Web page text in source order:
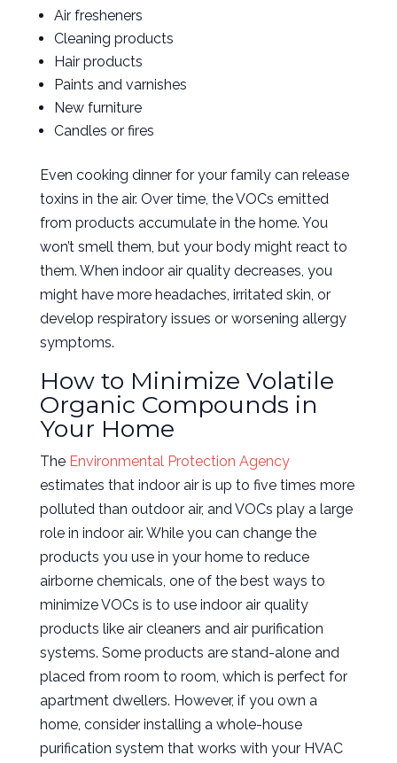
Air fresheners
Cleaning products
Hair products
Paints and varnishes
New furniture
Candles or fires
Even cooking dinner for your family can release
toxins in the air. Over time, the VOCs emitted
from products accumulate in the home. You
won’t smell them, but your body might react to
them. When indoor air quality decreases, you
might have more headaches, irritated skin, or
develop respiratory issues or worsening allergy
symptoms.
How to Minimize Volatile
Organic Compounds in
Your Home
The Environmental Protection Agency
estimates that indoor air is up to five times more
polluted than outdoor air, and VOCs play a large
role in indoor air. While you can change the
products you use in your home to reduce
airborne chemicals, one of the best ways to
minimize VOCs is to use indoor air quality
products like air cleaners and air purification
systems. Some products are stand-alone and
placed from room to room, which is perfect for
apartment dwellers. However, if you own a
home, consider installing a whole-house
purification system that works with your HVAC